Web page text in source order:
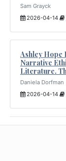
Sam Grayck
2026-04-14
Ashley Hope
Narrative
Literature.
Daniela Dorfman
2026-04-14